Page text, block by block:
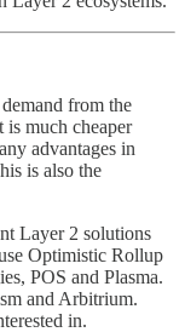
from the
is much cheaper
advantages in
is also the
Layer 2 solutions
Optimistic Rollup
POS and Plasma.
and Arbitrium.
in.